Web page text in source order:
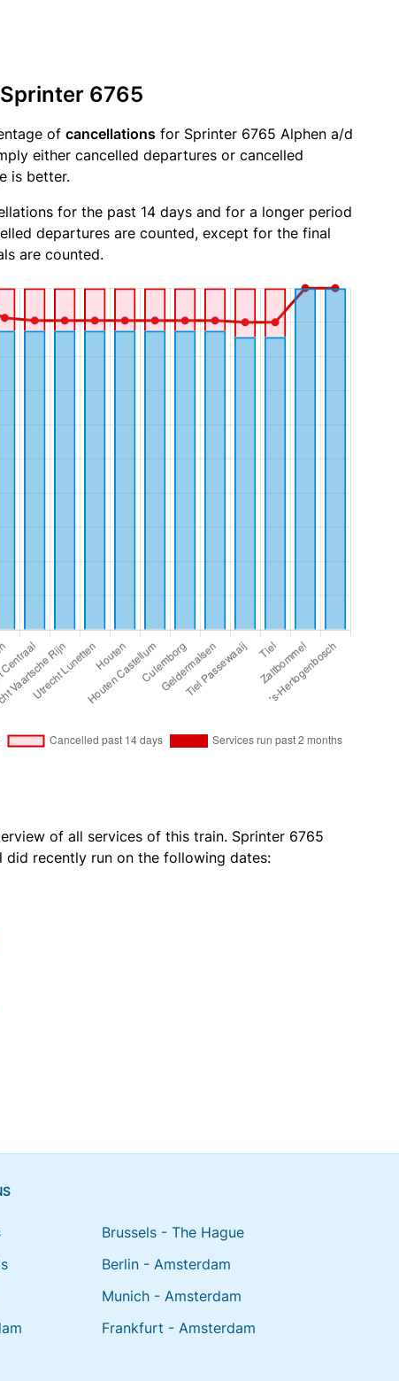
6765
of cancellations for Sprinter 6765 Alphen a/d
either cancelled departures or cancelled
is better.
for the past 14 days and for a longer period
departures are counted, except for the final
are counted.
of all services of this train. Sprinter 6765
did recently run on the following dates:
Brussels - The Hague
Berlin - Amsterdam
Munich - Amsterdam
Frankfurt - Amsterdam